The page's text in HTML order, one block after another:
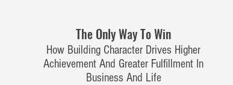
The Only Way To Win
How Building Character Drives Higher
Achievement And Greater Fulfillment In
Business And Life